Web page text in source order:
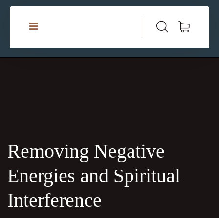
Removing Negative
Energies and Spiritual
Interference